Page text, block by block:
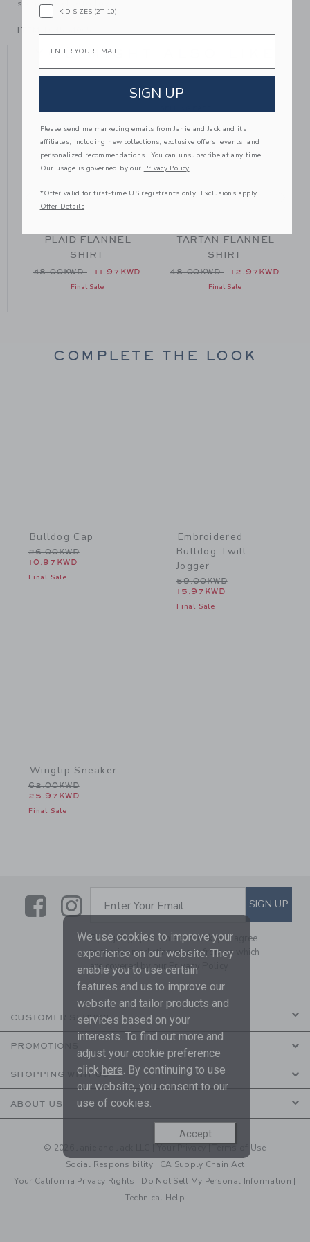
someone else to love.
ITEM
YOU MIGHT ALSO LIKE
to
PLAID FLANNEL
SHIRT
Price reduced from 48.00KWD to
48.00KWD 11.97KWD
Final Sale
TARTAN FLANNEL
SHIRT
Price reduced from
48.00KWD 12.97KWD
Final Sale
COMPLETE THE LOOK
Bulldog Cap
Price reduced from 26.00KWD to
26.00KWD
10.97KWD
Final Sale
Embroidered
Bulldog Twill
Jogger
Price reduced from
59.00KWD
15.97KWD
Final Sale
Wingtip Sneaker
Price reduced from 62.00KWD to
62.00KWD
25.97KWD
Final Sale
LinkLink
SUBSCRIBE TO EMAIL
Enter Your Email SIGN UP
By signing up to Janie and Jack, you agree
to receive marketing emails from us which
are covered by ourPrivacy Policy
CUSTOMER SERVICE
PROMOTIONS
SHOPPING WITH US
ABOUT US
© 2026 Janie and Jack LLC |
Terms of Use
Social Responsibility | CA Supply Chain Act
Your California Privacy Rights | Do Not Sell My Personal Information |
Technical Help
We use cookies to improve your
experience on our website. They
enable you to use certain
features and us to improve our
website and tailor products and
services based on your
interests. To find out more and
adjust your cookie preference
click here . By continuing to use
our website, you consent to our
use of cookies.
Accept
KID SIZES (2T-10)
Email
SIGN UP
Please send me marketing emails from Janie and Jack and its
affiliates, including new collections, exclusive offers, events, and
personalized recommendations. You can unsubscribe at any time.
Our usage is governed by our Privacy Policy
*Offer valid for first-time US registrants only. Exclusions apply.
Offer Details